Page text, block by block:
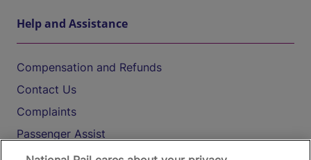
Help and Assistance
Compensation and Refunds
Contact Us
Complaints
Passenger Assist
Media